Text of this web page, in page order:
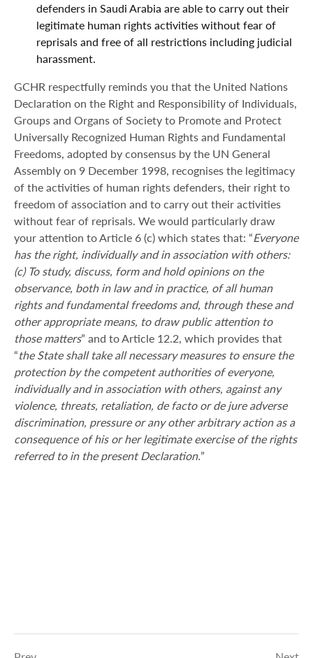
defenders in Saudi Arabia are able to carry out their
legitimate human rights activities without fear of
reprisals and free of all restrictions including judicial
harassment.
GCHR respectfully reminds you that the United Nations
Declaration on the Right and Responsibility of Individuals,
Groups and Organs of Society to Promote and Protect
Universally Recognized Human Rights and Fundamental
Freedoms, adopted by consensus by the UN General
Assembly on 9 December 1998, recognises the legitimacy
of the activities of human rights defenders, their right to
freedom of association and to carry out their activities
without fear of reprisals. We would particularly draw
your attention to Article 6 (c) which states that: “Everyone
has the right, individually and in association with others:
(c) To study, discuss, form and hold opinions on the
observance, both in law and in practice, of all human
rights and fundamental freedoms and, through these and
other appropriate means, to draw public attention to
those matters” and to Article 12.2, which provides that
“the State shall take all necessary measures to ensure the
protection by the competent authorities of everyone,
individually and in association with others, against any
violence, threats, retaliation, de facto or de jure adverse
discrimination, pressure or any other arbitrary action as a
consequence of his or her legitimate exercise of the rights
referred to in the present Declaration. ”